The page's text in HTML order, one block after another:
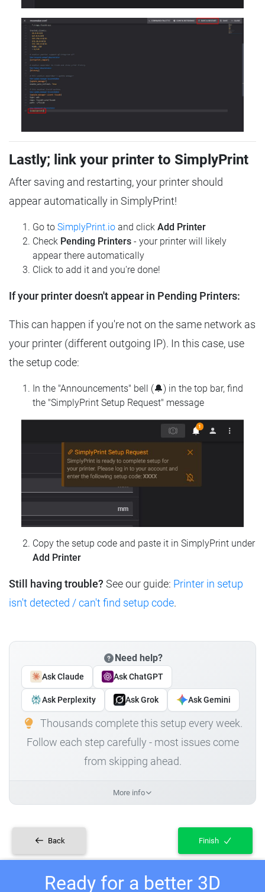
Lastly; link your printer to SimplyPrint
After saving and restarting, your printer should
appear automatically in SimplyPrint!
Go to SimplyPrint.io and click Add Printer
Check Pending Printers - your printer will likely
appear there automatically
Click to add it and you're done!
If your printer doesn't appear in Pending Printers:
This can happen if you're not on the same network as
your printer (different outgoing IP). In this case, use
the setup code:
In the "Announcements" bell (🔔) in the top bar, find
the "SimplyPrint Setup Request" message
Copy the setup code and paste it in SimplyPrint under
Add Printer
Still having trouble? See our guide: Printer in setup
isn't detected / can't find setup code.
Need help?
Ask Claude Ask ChatGPT
Ask Perplexity Ask Grok Ask Gemini
Thousands complete this setup every week.
Follow each step carefully - most issues come
from skipping ahead.
More info
Back Finish
Ready for a better 3D